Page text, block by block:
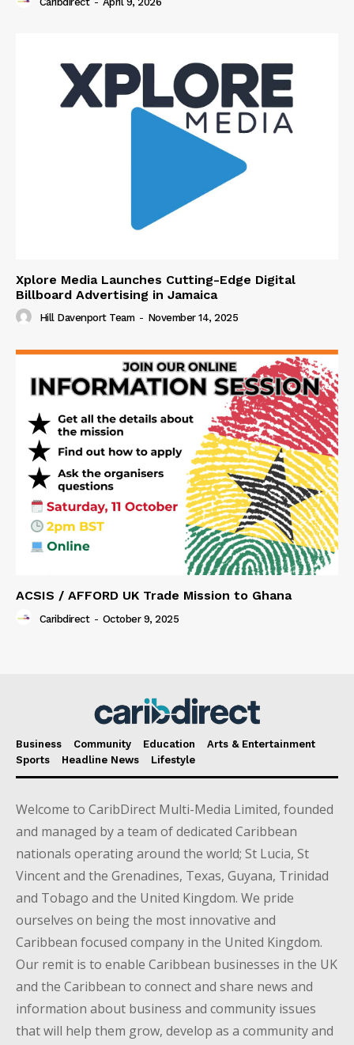
Xplore Media Launches Cutting-Edge Digital
Billboard Advertising in Jamaica
Hill Davenport Team - November 14, 2025
ACSIS / AFFORD UK Trade Mission to Ghana
Caribdirect - October 9, 2025
Business Community Education
Arts & Entertainment
Sports
Headline News Lifestyle
Welcome to CaribDirect Multi-Media Limited, founded
and managed by a team of dedicated Caribbean
nationals operating around the world; St Lucia, St
Vincent and the Grenadines, Texas, Guyana, Trinidad
and Tobago and the United Kingdom. We pride
ourselves on being the most innovative and
Caribbean focused company in the United Kingdom.
Our remit is to enable Caribbean businesses in the UK
and the Caribbean to connect and share news and
information about business and community issues
that will help them grow, develop as a community and